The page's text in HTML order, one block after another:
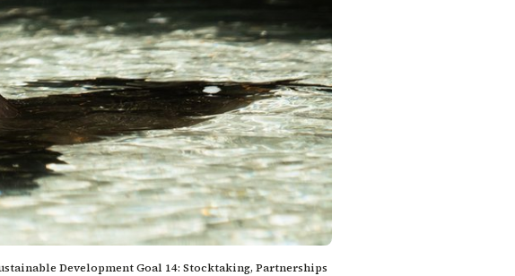
Development Goal 14: Stocktaking, Partnerships